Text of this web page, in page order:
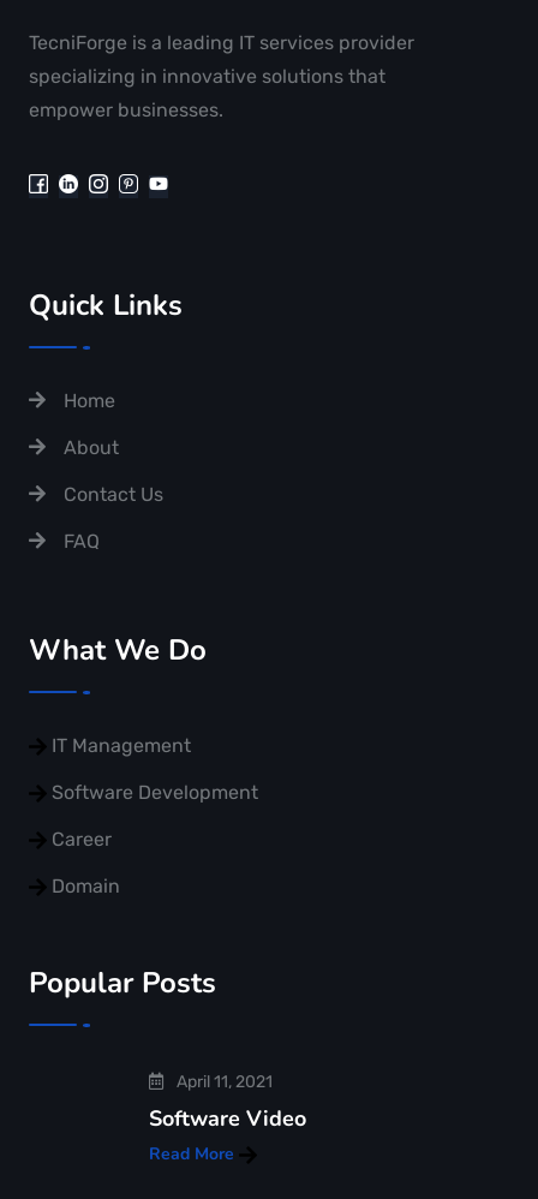
TecniForge is a leading IT services provider
specializing in innovative solutions that
empower businesses.
Quick Links
Home
About
Contact Us
FAQ
What We Do
IT Management
Software Development
Career
Domain
Popular Posts
April 11, 2021
Software Video
Read More